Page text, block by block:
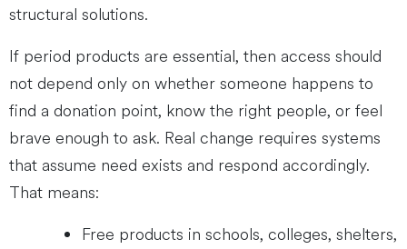
structural solutions.
If period products are essential, then access should
not depend only on whether someone happens to
find a donation point, know the right people, or feel
brave enough to ask. Real change requires systems
that assume need exists and respond accordingly.
That means:
Free products in schools, colleges, shelters,